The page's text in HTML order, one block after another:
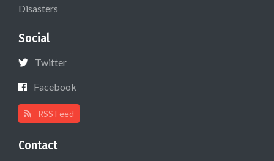
Disasters
Social
Twitter
Facebook
RSS Feed
Contact